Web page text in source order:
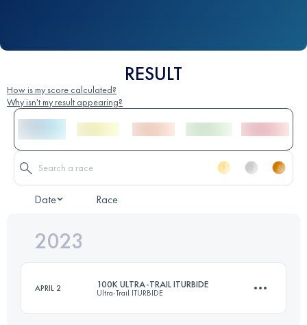
RESULT
How is my score calculated?
Why isn't my result appearing?
Date Race
2023
APRIL 2 100K ULTRA-TRAIL ITURBIDE
Ultra-Trail ITURBIDE